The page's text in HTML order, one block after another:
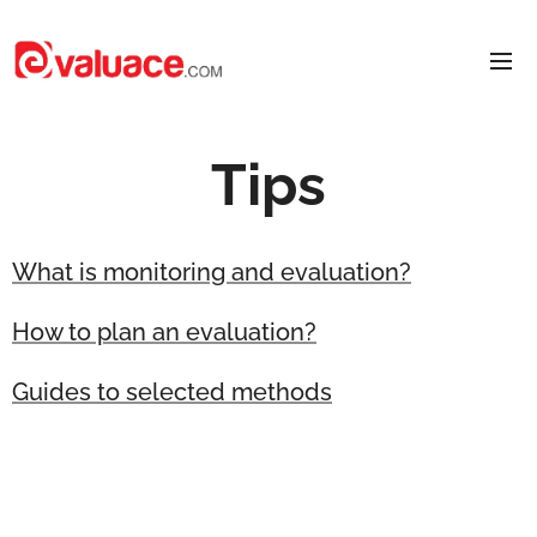
Tips
What is monitoring and evaluation?
How to plan an evaluation?
Guides to selected methods